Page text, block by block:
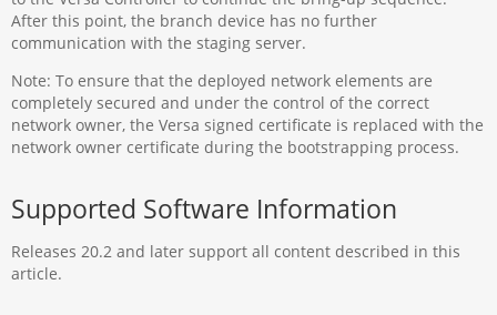
After this point, the branch device has no further
communication with the staging server.
Note: To ensure that the deployed network elements are
completely secured and under the control of the correct
network owner, the Versa signed certificate is replaced with the
network owner certificate during the bootstrapping process.
Supported Software Information
Releases 20.2 and later support all content described in this
article.